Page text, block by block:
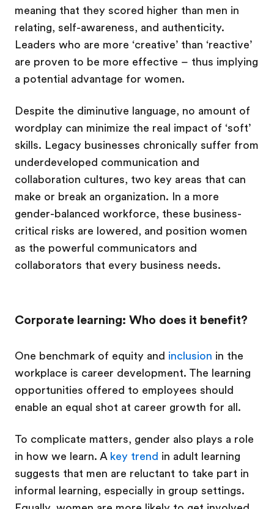
meaning that they scored higher than men in
relating, self-awareness, and authenticity.
Leaders who are more ‘creative’ than ‘reactive’
are proven to be more effective – thus implying
a potential advantage for women.
Despite the diminutive language, no amount of
wordplay can minimize the real impact of ‘soft’
skills. Legacy businesses chronically suffer from
underdeveloped communication and
collaboration cultures, two key areas that can
make or break an organization. In a more
gender-balanced workforce, these business-
critical risks are lowered, and position women
as the powerful communicators and
collaborators that every business needs.
Corporate learning: Who does it benefit?
One benchmark of equity and inclusion in the
workplace is career development. The learning
opportunities offered to employees should
enable an equal shot at career growth for all.
To complicate matters, gender also plays a role
in how we learn. A key trend in adult learning
suggests that men are reluctant to take part in
informal learning, especially in group settings.